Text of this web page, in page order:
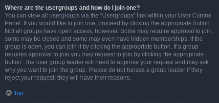
Where are the usergroups and how do I join one?
You can view all usergroups via the “Usergroups” link within your User Control
Panel. If you would like to join one, proceed by clicking the appropriate button.
Not all groups have open access, however. Some may require approval to join,
some may be closed and some may even have hidden memberships. If the
group is open, you can join it by clicking the appropriate button. If a group
requires approval to join you may request to join by clicking the appropriate
button. The user group leader will need to approve your request and may ask
why you want to join the group. Please do not harass a group leader if they
reject your request; they will have their reasons.
Top